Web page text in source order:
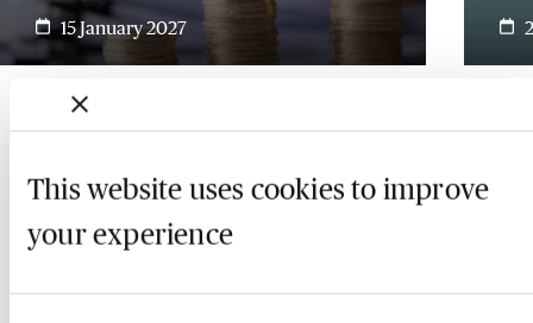
This website uses cookies to improve
your experience
15 January 2027